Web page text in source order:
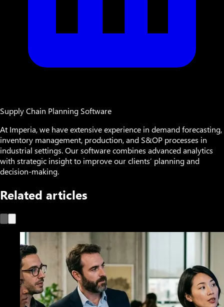
Supply Chain Planning Software
At Imperia, we have extensive experience in demand forecasting,
inventory management, production, and S&OP processes in
industrial settings. Our software combines advanced analytics
with strategic insight to improve our clients’ planning and
decision-making.
Related articles